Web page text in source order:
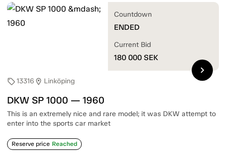
sell13316 location_on Linköping
DKW SP 1000 — 1960
This is an extremely nice and rare model; it was DKW attempt to
enter into the sports car market
Reserve price Reached
Countdown
ENDED
Current Bid
180 000 SEK
chevron_right